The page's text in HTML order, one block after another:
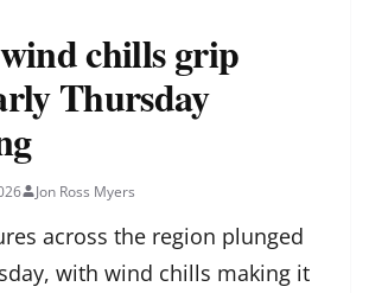
chills grip
Thursday
Jon Ross Myers
across the region plunged
with wind chills making it